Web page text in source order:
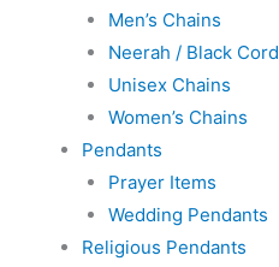
Men’s Chains
Neerah / Black Cord
Unisex Chains
Women’s Chains
Pendants
Prayer Items
Wedding Pendants
Religious Pendants